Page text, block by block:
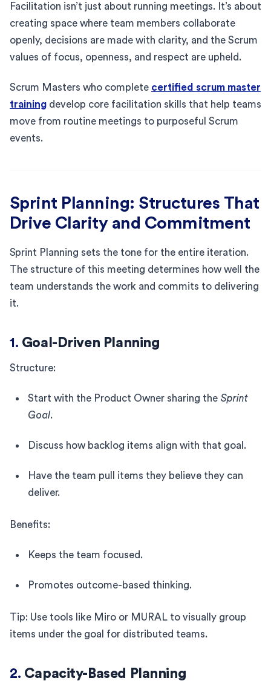
Facilitation isn’t just about running meetings. It’s about
creating space where team members collaborate
openly, decisions are made with clarity, and the Scrum
values of focus, openness, and respect are upheld.
Scrum Masters who complete certified scrum master
training develop core facilitation skills that help teams
move from routine meetings to purposeful Scrum
events.
Sprint Planning: Structures That
Drive Clarity and Commitment
Sprint Planning sets the tone for the entire iteration.
The structure of this meeting determines how well the
team understands the work and commits to delivering
it.
1. Goal-Driven Planning
Structure:
Start with the Product Owner sharing the Sprint
Goal.
Discuss how backlog items align with that goal.
Have the team pull items they believe they can
deliver.
Benefits:
Keeps the team focused.
Promotes outcome-based thinking.
Tip: Use tools like Miro or MURAL to visually group
items under the goal for distributed teams.
2. Capacity-Based Planning